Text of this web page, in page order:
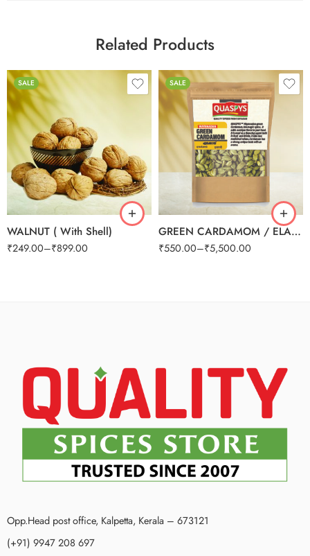
Related Products
SALE
WALNUT ( With Shell)
₹249.00–₹899.00
250g
500g
1kg
SALE
GREEN CARDAMOM / ELAICHI 8mm
₹550.00–₹5,500.00
100g
250g
500g
Opp.Head post office, Kalpetta, Kerala – 673121
(+91) 9947 208 697